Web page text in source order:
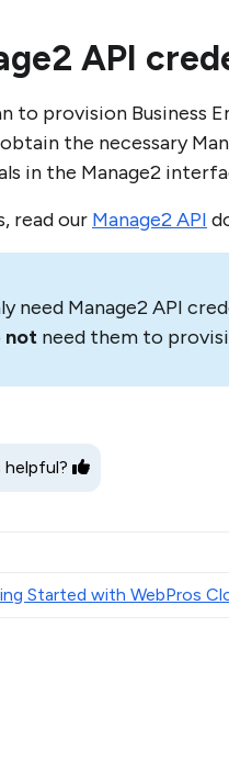
API
to provision Business
the necessary
in the Manage2
read our Manage2 API
need Manage2 API
not need them to
helpful?
Started with WebPros